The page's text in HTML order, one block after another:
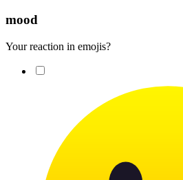
mood
Your reaction in emojis?